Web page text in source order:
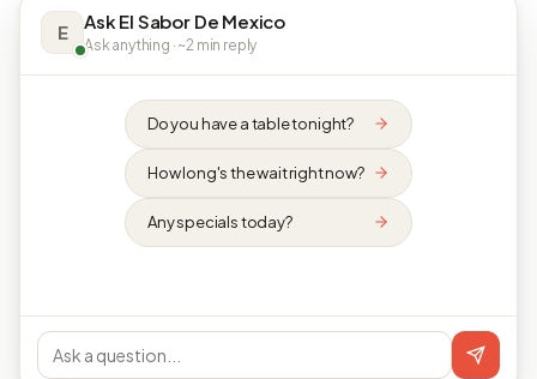
E Ask El Sabor De Mexico
Ask anything · ~2 min reply
Do you have a table tonight?
How long's the wait right now?
Any specials today?